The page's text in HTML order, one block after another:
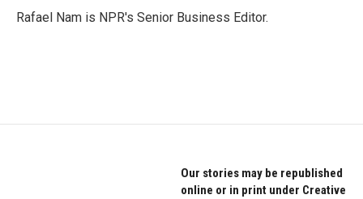
o
r
I
Rafael Nam is NPR's Senior Business Editor.
Our stories may be republished
online or in print under Creative